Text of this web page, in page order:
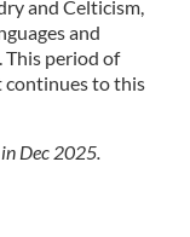
and Celticism,
and
period of
continues to this
Dec 2025.